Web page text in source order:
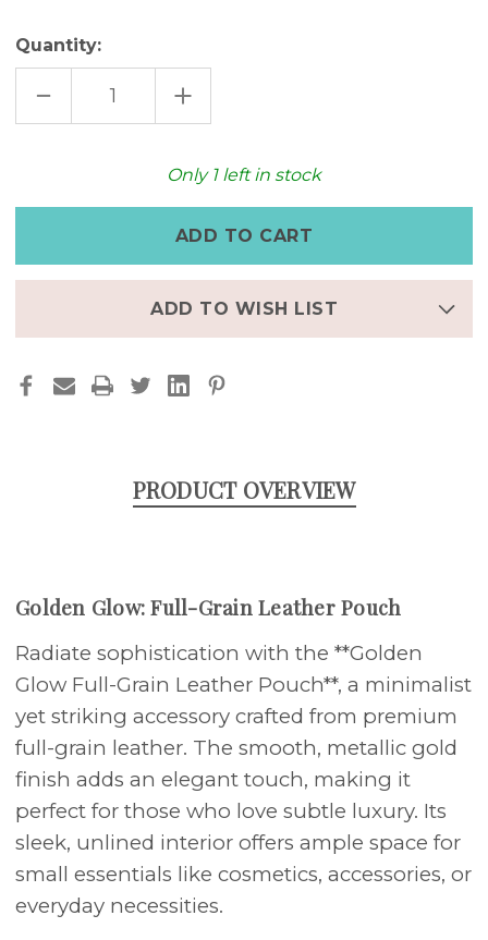
Quantity:
DECREASE
OF
INCREASE
QUANTITY
OF
FULL-
GRAIN
Only 1left in stock
ADD TO WISH LIST
PRODUCT OVERVIEW
Golden Glow: Full-Grain Leather Pouch
Radiate sophistication with the **Golden
Glow Full-Grain Leather Pouch**, a minimalist
yet striking accessory crafted from premium
full-grain leather. The smooth, metallic gold
finish adds an elegant touch, making it
perfect for those who love subtle luxury. Its
sleek, unlined interior offers ample space for
small essentials like cosmetics, accessories, or
everyday necessities.